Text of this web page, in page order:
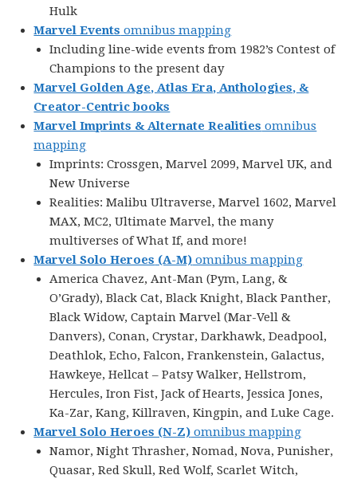
Hulk
Marvel Events omnibus mapping
Including line-wide events from 1982’s Contest of
Champions to the present day
Marvel Golden Age, Atlas Era, Anthologies, &
Creator-Centric books
Marvel Imprints & Alternate Realities omnibus
mapping
Imprints: Crossgen, Marvel 2099, Marvel UK, and
New Universe
Realities: Malibu Ultraverse, Marvel 1602, Marvel
MAX, MC2, Ultimate Marvel, the many
multiverses of What If, and more!
Marvel Solo Heroes (A-M) omnibus mapping
America Chavez, Ant-Man (Pym, Lang, &
O’Grady), Black Cat, Black Knight, Black Panther,
Black Widow, Captain Marvel (Mar-Vell &
Danvers), Conan, Crystar, Darkhawk, Deadpool,
Deathlok, Echo, Falcon, Frankenstein, Galactus,
Hawkeye, Hellcat – Patsy Walker, Hellstrom,
Hercules, Iron Fist, Jack of Hearts, Jessica Jones,
Ka-Zar, Kang, Killraven, Kingpin, and Luke Cage.
Marvel Solo Heroes (N-Z) omnibus mapping
Namor, Night Thrasher, Nomad, Nova, Punisher,
Quasar, Red Skull, Red Wolf, Scarlet Witch,